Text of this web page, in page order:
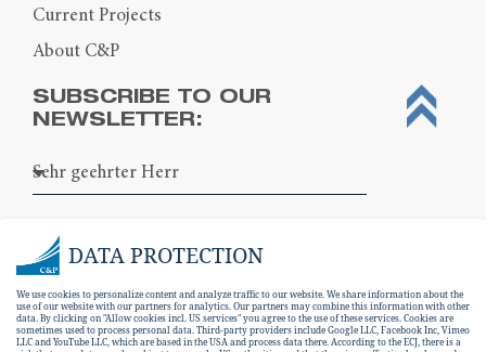
Current Projects
About C&P
SUBSCRIBE TO OUR
NEWSLETTER:
DATA PROTECTION
We use cookies to personalize content and analyze traffic to our website. We share information about the
use of our website with our partners for analytics. Our partners may combine this information with other
data. By clicking on "Allow cookies incl. US services" you agree to the use of these services. Cookies are
sometimes used to process personal data. Third-party providers include Google LLC, Facebook Inc, Vimeo
LLC and YouTube LLC, which are based in the USA and process data there. According to the ECJ, there is a